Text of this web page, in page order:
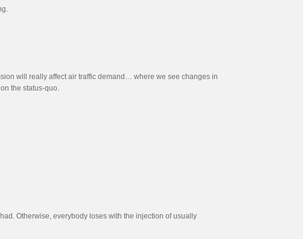
will really affect air traffic demand… where we see changes in
the status-quo.
Otherwise, everybody loses with the injection of usually